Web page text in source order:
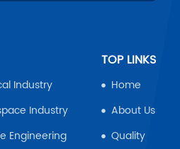
Industry
Industry
Engineering
TOP LINKS
Home
About Us
Quality